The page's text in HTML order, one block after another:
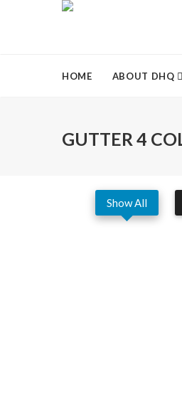
HOME ABOUT DHQ
GUTTER 4
Show All